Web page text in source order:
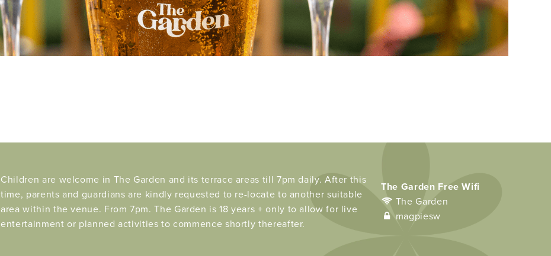
Children are welcome in The Garden and its terrace areas till 7pm daily. After this
time, parents and guardians are kindly requested to re-locate to another suitable
area within the venue. From 7pm. The Garden is 18 years + only to allow for live
entertainment or planned activities to commence shortly thereafter.
The Garden Free Wifi
The Garden
magpiesw